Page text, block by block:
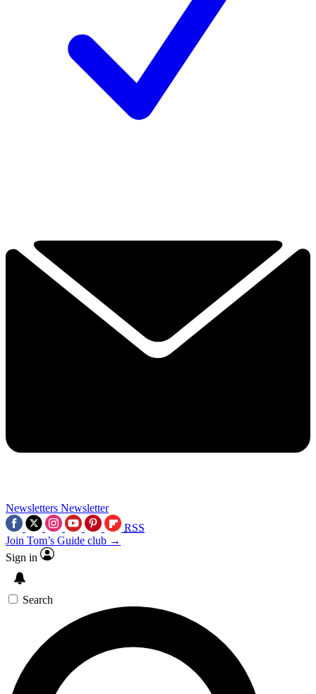
Newsletters Newsletter
RSS
Join Tom’s Guide club →
Sign in
Search